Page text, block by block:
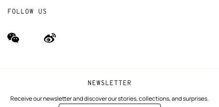
NEWSLETTER
Receive our newsletter and discover our stories, collections, and surprises.
FOLLOW US
wechat
(new
Weibo
(new